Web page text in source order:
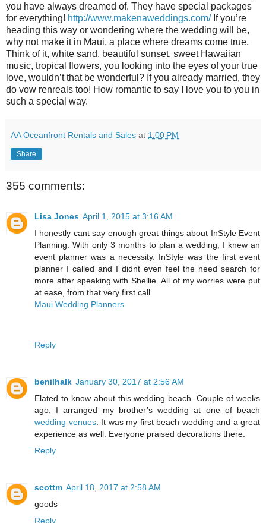
you have always dreamed of. They have special packages
for everything! http://www.makenaweddings.com/If you’re
heading this way or wondering where the wedding will be,
why not make it in Maui, a place where dreams come true.
Think of it, white sand, beautiful sunset, sweet Hawaiian
music, tropical flowers, you looking into the eyes of your true
love, wouldn’t that be wonderful? If you already married, they
do vow renreals too! How romantic to say I love you to you in
such a special way.
AA Oceanfront Rentals and Sales at 1:00 PM
Share
355 comments:
Lisa Jones April 1, 2015 at 3:16 AM
I honestly cant say enough great things about InStyle Event
Planning. With only 3 months to plan a wedding, I knew an
event planner was a necessity. InStyle was the first event
planner I called and I didnt even feel the need search for
more after speaking with Shellie. All of my worries were put
at ease, from that very first call.
Maui Wedding Planners
Reply
benilhalk January 30, 2017 at 2:56 AM
Elated to know about this wedding beach. Couple of weeks
ago, I arranged my brother’s wedding at one of beach
wedding venues. It was my first beach wedding and a great
experience as well. Everyone praised decorations there.
Reply
scottm April 18, 2017 at 2:58 AM
goods
Reply